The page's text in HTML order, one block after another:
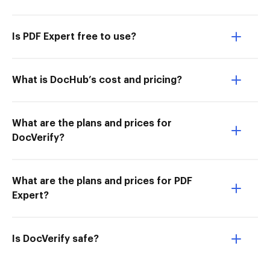
Is PDF Expert free to use?
What is DocHub’s cost and pricing?
What are the plans and prices for
DocVerify?
What are the plans and prices for PDF
Expert?
Is DocVerify safe?